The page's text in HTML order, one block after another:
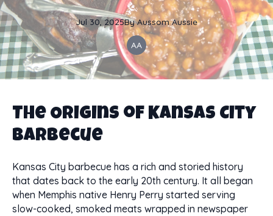
Jul 30, 2025By Aussom Aussie
AA
The Origins of Kansas City
Barbecue
Kansas City barbecue has a rich and storied history
that dates back to the early 20th century. It all began
when Memphis native Henry Perry started serving
slow-cooked, smoked meats wrapped in newspaper